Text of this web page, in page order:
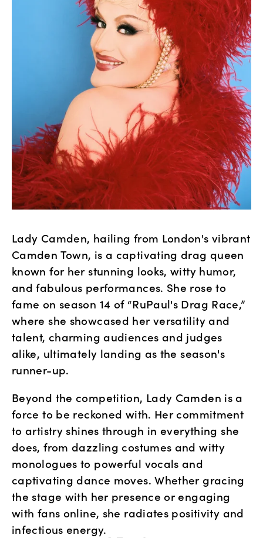
Lady Camden, hailing from London's vibrant
Camden Town, is a captivating drag queen
known for her stunning looks, witty humor,
and fabulous performances. She rose to
fame on season 14 of “RuPaul's Drag Race,”
where she showcased her versatility and
talent, charming audiences and judges
alike, ultimately landing as the season's
runner-up.
Beyond the competition, Lady Camden is a
force to be reckoned with. Her commitment
to artistry shines through in everything she
does, from dazzling costumes and witty
monologues to powerful vocals and
captivating dance moves. Whether gracing
the stage with her presence or engaging
with fans online, she radiates positivity and
infectious energy.